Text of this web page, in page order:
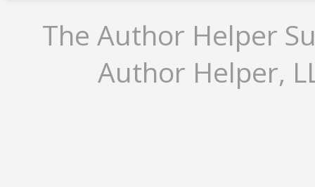
The Author Helper
Author Helper,